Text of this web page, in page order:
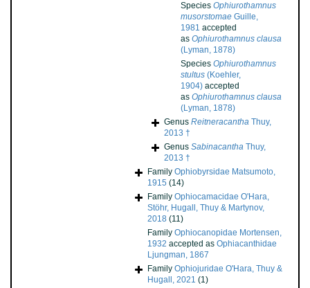
Species Ophiurothamnus
musorstomae Guille,
1981 accepted
as Ophiurothamnus clausa
(Lyman, 1878)
Species Ophiurothamnus
stultus (Koehler,
1904) accepted
as Ophiurothamnus clausa
(Lyman, 1878)
Genus Reitneracantha Thuy,
2013 †
Genus Sabinacantha Thuy,
2013 †
Family Ophiobyrsidae Matsumoto,
1915 (14)
Family Ophiocamacidae O'Hara,
Stöhr, Hugall, Thuy & Martynov,
2018 (11)
Family Ophiocanopidae Mortensen,
1932 accepted as Ophiacanthidae
Ljungman, 1867
Family Ophiojuridae O'Hara, Thuy &
Hugall, 2021 (1)